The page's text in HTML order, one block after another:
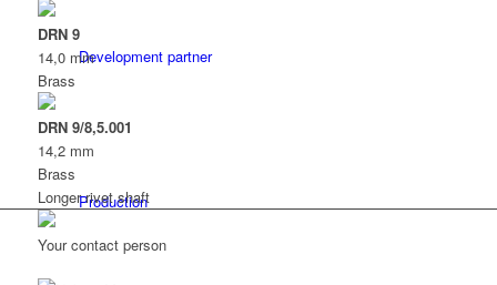
Development partner
Production
DRN 9
14,0 mm
Brass
DRN 9/8,5.001
14,2 mm
Brass
Longer rivet shaft
Your contact person